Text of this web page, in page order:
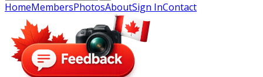
HomeMembersPhotosAboutSign InContact